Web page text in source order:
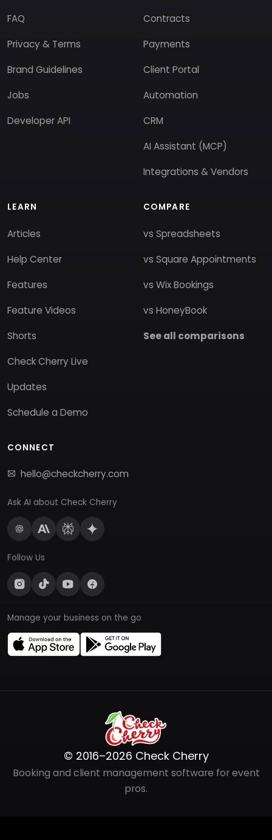
FAQ
Privacy & Terms
Brand Guidelines
Jobs
Developer API
Contracts
Payments
Client Portal
Automation
CRM
AI Assistant (MCP)
Integrations & Vendors
LEARN
Articles
Help Center
Features
Feature Videos
Shorts
Check Cherry Live
Updates
Schedule a Demo
COMPARE
vs Spreadsheets
vs Square Appointments
vs Wix Bookings
vs HoneyBook
See all comparisons
CONNECT
hello@checkcherry.com
Ask AI about Check Cherry
Follow Us
Manage your business on the go
© 2016–2026 Check Cherry
Booking and client management software for event
pros.